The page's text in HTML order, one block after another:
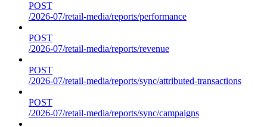
POST
/2026-07/retail-media/reports/performance
POST
/2026-07/retail-media/reports/revenue
POST
/2026-07/retail-media/reports/sync/attributed-transactions
POST
/2026-07/retail-media/reports/sync/campaigns